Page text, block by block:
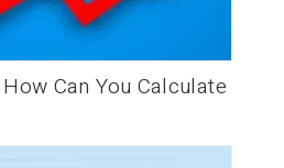
Can You Calculate